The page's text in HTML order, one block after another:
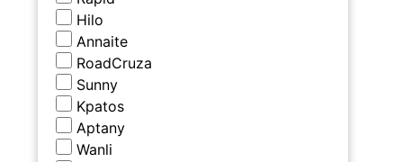
Hilo
Annaite
RoadCruza
Sunny
Kpatos
Aptany
Wanli